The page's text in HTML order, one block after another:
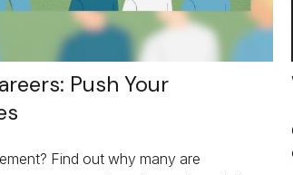
Push Your
Find out why many are